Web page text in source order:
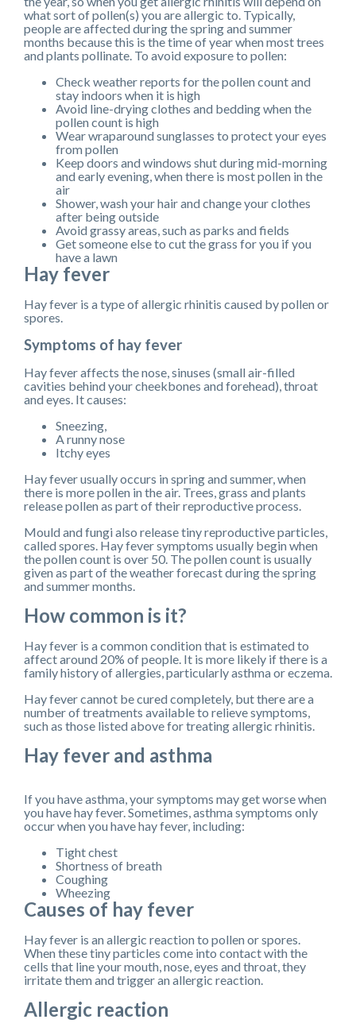
what sort of pollen(s) you are allergic to. Typically,
people are affected during the spring and summer
months because this is the time of year when most trees
and plants pollinate. To avoid exposure to pollen:
Check weather reports for the pollen count and
stay indoors when it is high
Avoid line-drying clothes and bedding when the
pollen count is high
Wear wraparound sunglasses to protect your eyes
from pollen
Keep doors and windows shut during mid-morning
and early evening, when there is most pollen in the
air
Shower, wash your hair and change your clothes
after being outside
Avoid grassy areas, such as parks and fields
Get someone else to cut the grass for you if you
have a lawn
Hay fever
Hay fever is a type of allergic rhinitis caused by pollen or
spores.
Symptoms of hay fever
Hay fever affects the nose, sinuses (small air-filled
cavities behind your cheekbones and forehead), throat
and eyes. It causes:
Sneezing,
A runny nose
Itchy eyes
Hay fever usually occurs in spring and summer, when
there is more pollen in the air. Trees, grass and plants
release pollen as part of their reproductive process.
Mould and fungi also release tiny reproductive particles,
called spores. Hay fever symptoms usually begin when
the pollen count is over 50. The pollen count is usually
given as part of the weather forecast during the spring
and summer months.
How common is it?
Hay fever is a common condition that is estimated to
affect around 20% of people. It is more likely if there is a
family history of allergies, particularly asthma or eczema.
Hay fever cannot be cured completely, but there are a
number of treatments available to relieve symptoms,
such as those listed above for treating allergic rhinitis.
Hay fever and asthma
If you have asthma, your symptoms may get worse when
you have hay fever. Sometimes, asthma symptoms only
occur when you have hay fever, including:
Tight chest
Shortness of breath
Coughing
Wheezing
Causes of hay fever
Hay fever is an allergic reaction to pollen or spores.
When these tiny particles come into contact with the
cells that line your mouth, nose, eyes and throat, they
irritate them and trigger an allergic reaction.
Allergic reaction